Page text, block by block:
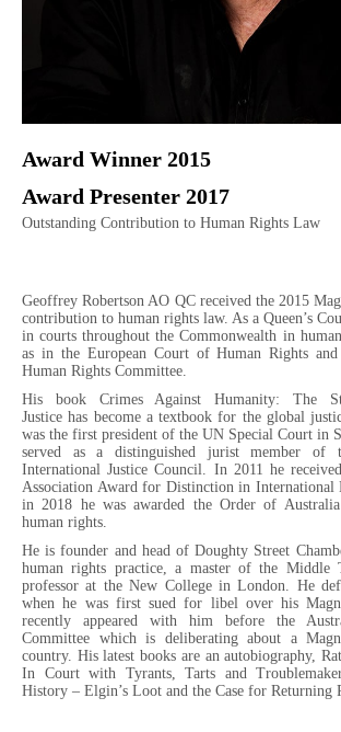
Award Winner 2015
Award Presenter 2017
Outstanding Contribution to Human Rights Law
Geoffrey Robertson AO QC received the 2015
contribution to human rights law. As a Queen’s
in courts throughout the Commonwealth in
as in the European Court of Human Rights
Human Rights Committee.
His book Crimes Against Humanity: The
Justice has become a textbook for the global
was the first president of the UN Special Court in
served as a distinguished jurist member of
International Justice Council. In 2011 he
Association Award for Distinction in International
in 2018 he was awarded the Order of
human rights.
He is founder and head of Doughty Street
human rights practice, a master of the Middle
professor at the New College in London. He
when he was first sued for libel over his
recently appeared with him before the
Committee which is deliberating about a
country. His latest books are an autobiography,
In Court with Tyrants, Tarts and
History – Elgin’s Loot and the Case for Returning